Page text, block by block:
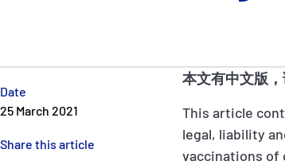
Date
25 March 2021
Share this article
本文有中文版，
This article
legal, liability
vaccinations of